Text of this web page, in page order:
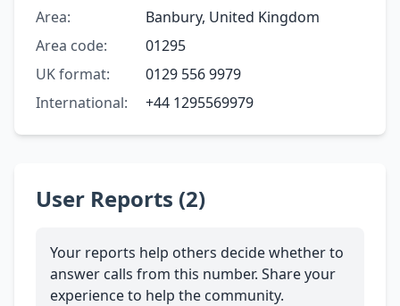
Area:
Banbury, United Kingdom
Area code:
01295
UK format:
0129 556 9979
International:
+44 1295569979
User Reports (2)
Your reports help others decide whether to
answer calls from this number. Share your
experience to help the community.